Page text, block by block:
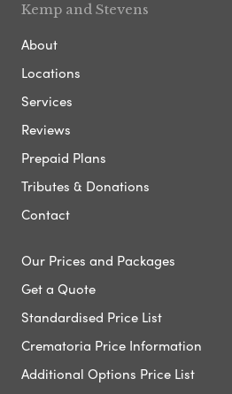
Kemp and Stevens
About
Locations
Services
Reviews
Prepaid Plans
Tributes & Donations
Contact
Our Prices and Packages
Get a Quote
Standardised Price List
Crematoria Price Information
Additional Options Price List